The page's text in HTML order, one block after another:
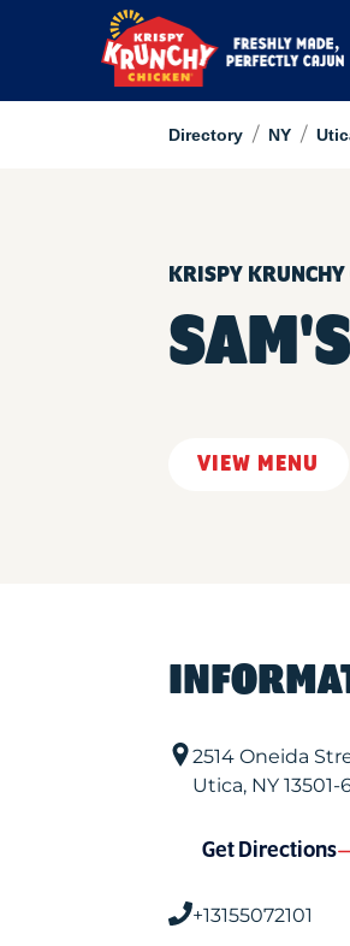
Directory / NY /
KRISPY KRUNCHY
VIEW MENU
2514 Oneida
Utica, NY13501-
Get Directions
+13155072101